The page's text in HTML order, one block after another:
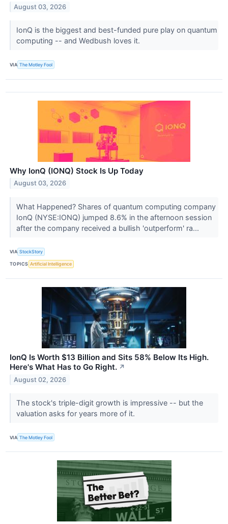
August 03, 2026
IonQ is the biggest and best-funded pure play on quantum
computing -- and Wedbush loves it.
VIA The Motley Fool
Why IonQ (IONQ) Stock Is Up Today
August 03, 2026
What Happened? Shares of quantum computing company
IonQ (NYSE:IONQ) jumped 8.6% in the afternoon session
after the company received a bullish 'outperform' ra...
VIA StockStory
TOPICS Artificial Intelligence
IonQ Is Worth $13 Billion and Sits 58% Below Its High.
Here's What Has to Go Right. ↗
August 02, 2026
The stock's triple-digit growth is impressive -- but the
valuation asks for years more of it.
VIA The Motley Fool